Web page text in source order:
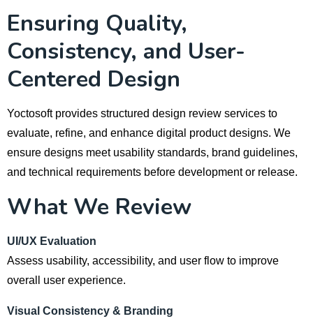
Ensuring Quality,
Consistency, and User-
Centered Design
Yoctosoft provides structured design review services to
evaluate, refine, and enhance digital product designs. We
ensure designs meet usability standards, brand guidelines,
and technical requirements before development or release.
What We Review
UI/UX Evaluation
Assess usability, accessibility, and user flow to improve
overall user experience.
Visual Consistency & Branding